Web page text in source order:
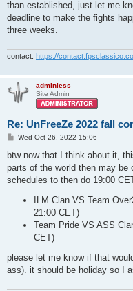
than established, just let me
deadline to make the fights
three weeks.
contact: https://
adminless
Site Admin
Re: UnFreeZe 2022 fall
P
s
Wed Oct 26, 2022 15:06
btw now that I think about it,
parts of the world then may
schedules to then do 19:00
ILM Clan VS Team
21:00 CET)
Team Pride VS ASS
CET)
please let me know if that
ass). it should be holiday so I